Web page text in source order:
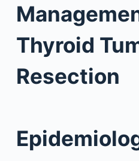
Thyroid
Resection